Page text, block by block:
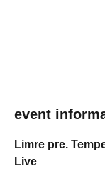
event
Limre pre.
Live